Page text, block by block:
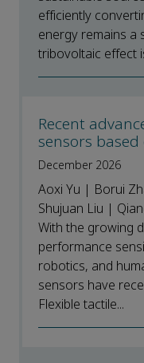
efficiently
energy remains a
tribovoltaic effect
Recent
sensors based
December 2026
Aoxi Yu | Borui
Shujuan Liu |
With the growing
performance
robotics, and
sensors have
Flexible tactile...